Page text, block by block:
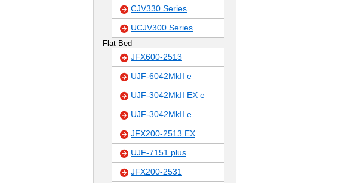
CJV330 Series
UCJV300 Series
Flat Bed
JFX600-2513
UJF-6042MkII e
UJF-3042MkII EX e
UJF-3042MkII e
JFX200-2513 EX
UJF-7151 plus
JFX200-2531